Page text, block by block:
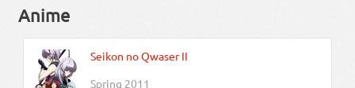
Anime
Seikon no Qwaser II
Spring 2011